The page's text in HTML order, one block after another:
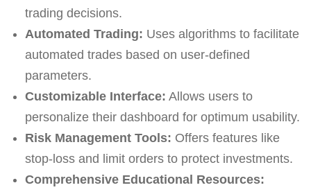
trading decisions.
Automated Trading: Uses algorithms to facilitate
automated trades based on user-defined
parameters.
Customizable Interface: Allows users to
personalize their dashboard for optimum usability.
Risk Management Tools: Offers features like
stop-loss and limit orders to protect investments.
Comprehensive Educational Resources: